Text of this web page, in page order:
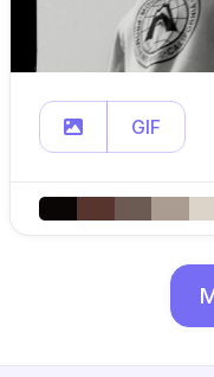
GIF